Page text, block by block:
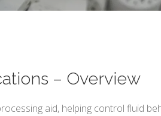
– Overview
aid, helping control fluid